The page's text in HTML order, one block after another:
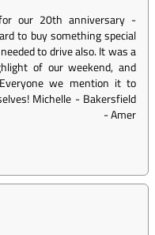
our 20th anniversary -
to buy something special
to drive also. It was a
of our weekend, and
we mention it to
Michelle - Bakersfield
-Amer